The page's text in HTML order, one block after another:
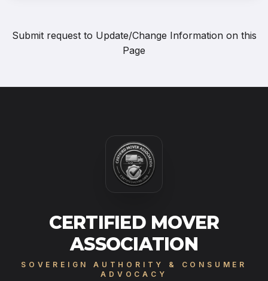
Submit request to Update/Change Information on this
Page
CERTIFIED MOVER
ASSOCIATION
SOVEREIGN AUTHORITY & CONSUMER
ADVOCACY